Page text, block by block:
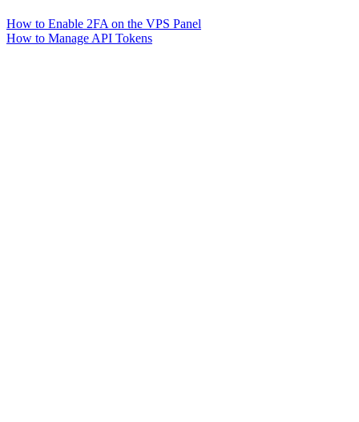
How to Enable 2FA on the VPS Panel
How to Manage API Tokens